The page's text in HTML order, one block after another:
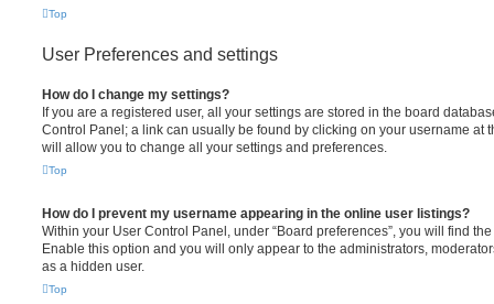
Top
User Preferences and settings
How do I change my settings?
If you are a registered user, all your settings are stored in the board
Control Panel; a link can usually be found by clicking on your username at
will allow you to change all your settings and preferences.
Top
How do I prevent my username appearing in the online user listings?
Within your User Control Panel, under “Board preferences”, you will find
Enable this option and you will only appear to the administrators,
as a hidden user.
Top